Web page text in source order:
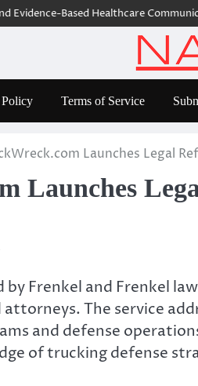
Based Healthcare Communication
Terms of Service
Launches Legal
Launches
Frenkel and Frenkel
The service
and defense
of trucking defense